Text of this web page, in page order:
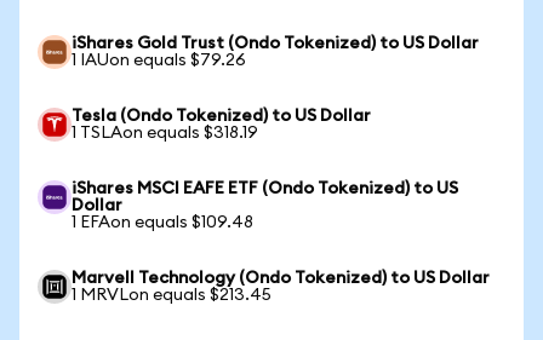
iShares Gold Trust (Ondo Tokenized) to US Dollar
1 IAUon equals $79.26
Tesla (Ondo Tokenized) to US Dollar
1 TSLAon equals $318.19
iShares MSCI EAFE ETF (Ondo Tokenized) to US
Dollar
1 EFAon equals $109.48
Marvell Technology (Ondo Tokenized) to US Dollar
1 MRVLon equals $213.45